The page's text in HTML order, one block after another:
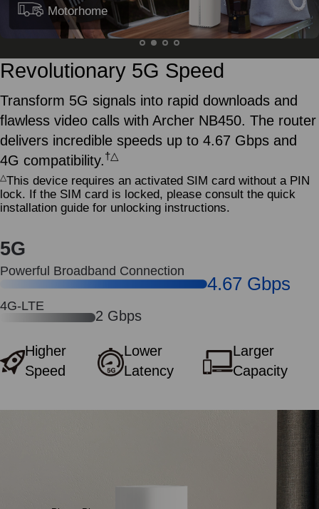
Motorhome
Revolutionary 5G Speed
Transform 5G signals into rapid downloads and
flawless video calls with Archer NB450. The router
delivers incredible speeds up to 4.67 Gbps and
4G compatibility.†△
△This device requires an activated SIM card without a PIN
lock. If the SIM card is locked, please consult the quick
installation guide for unlocking instructions.
5G
Powerful Broadband Connection
4.67 Gbps
4G-LTE
2 Gbps
Higher
Speed
Lower
Latency
Larger
Capacity